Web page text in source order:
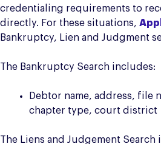
credentialing requirements to
directly. For these situations,
Bankruptcy, Lien and Judgment
The Bankruptcy Search includes:
Debtor name, address, file
chapter type, court district
The Liens and Judgement Search